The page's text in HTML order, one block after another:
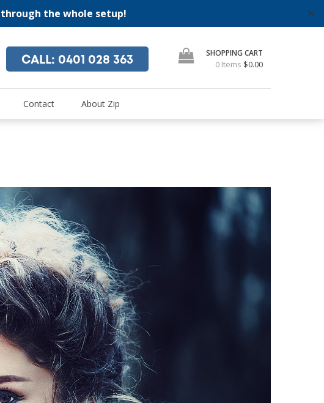
through the whole setup!
✕
needs"
CALL: 0401 028 363
SHOPPING CART
0 Items $0.00
Contact About Zip